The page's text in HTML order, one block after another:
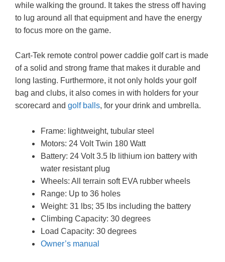
while walking the ground. It takes the stress off having
to lug around all that equipment and have the energy
to focus more on the game.
Cart-Tek remote control power caddie golf cart is made
of a solid and strong frame that makes it durable and
long lasting. Furthermore, it not only holds your golf
bag and clubs, it also comes in with holders for your
scorecard and golf balls, for your drink and umbrella.
Frame: lightweight, tubular steel
Motors: 24 Volt Twin 180 Watt
Battery: 24 Volt 3.5 lb lithium ion battery with
water resistant plug
Wheels: All terrain soft EVA rubber wheels
Range: Up to 36 holes
Weight: 31 lbs; 35 lbs including the battery
Climbing Capacity: 30 degrees
Load Capacity: 30 degrees
Owner’s manual